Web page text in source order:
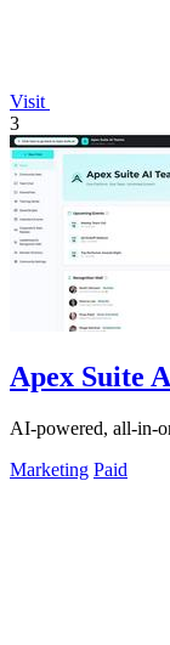
Visit
3
Apex Suite
AI-powered, all-in-
Marketing Paid